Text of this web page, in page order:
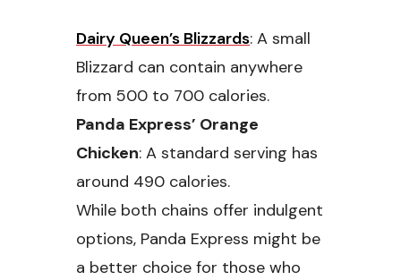
Dairy Queen’s Blizzards: A small
Blizzard can contain anywhere
from 500 to 700 calories.
Panda Express’ Orange
Chicken: A standard serving has
around 490 calories.
While both chains offer indulgent
options, Panda Express might be
a better choice for those who